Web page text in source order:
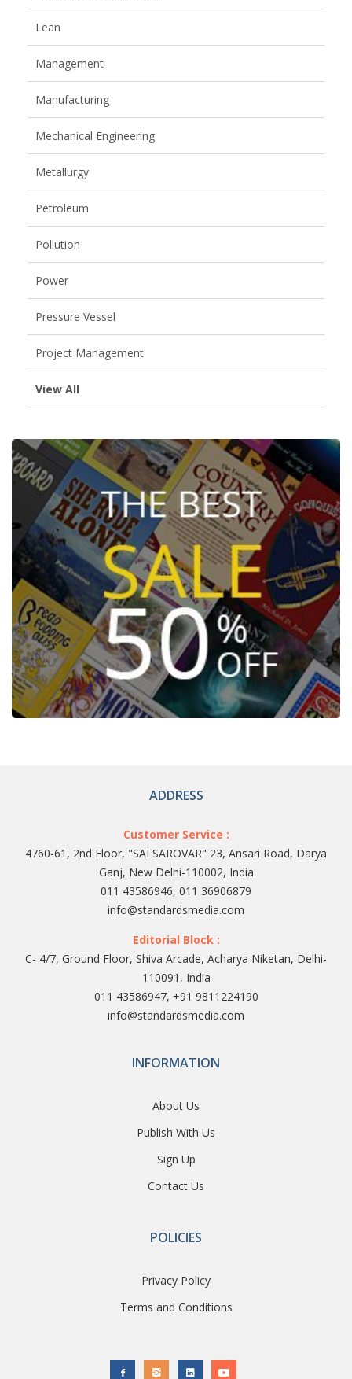
Lean
Management
Manufacturing
Mechanical Engineering
Metallurgy
Petroleum
Pollution
Power
Pressure Vessel
Project Management
View All
ADDRESS
Customer Service :
4760-61, 2nd Floor, "SAI SAROVAR" 23, Ansari Road, Darya
Ganj, New Delhi-110002, India
011 43586946, 011 36906879
info@standardsmedia.com
Editorial Block :
C- 4/7, Ground Floor, Shiva Arcade, Acharya Niketan, Delhi-
110091, India
011 43586947, +91 9811224190
info@standardsmedia.com
INFORMATION
About Us
Publish With Us
Sign Up
Contact Us
POLICIES
Privacy Policy
Terms and Conditions